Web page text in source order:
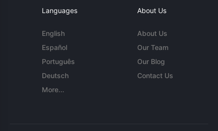
Languages
English
Español
Português
Deutsch
More...
About Us
About Us
Our Team
Our Blog
Contact Us